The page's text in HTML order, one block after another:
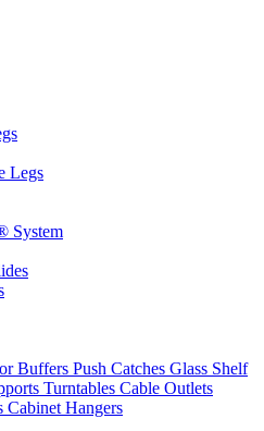
Legs
System
Buffers Push Catches Glass Shelf
Turntables Cable Outlets
Cabinet Hangers